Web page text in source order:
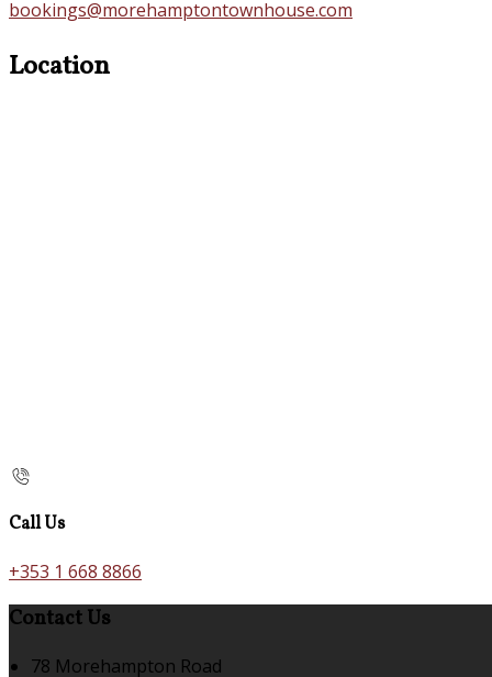
bookings@morehamptontownhouse.com
Location
Call Us
+353 1 668 8866
Contact Us
78 Morehampton Road